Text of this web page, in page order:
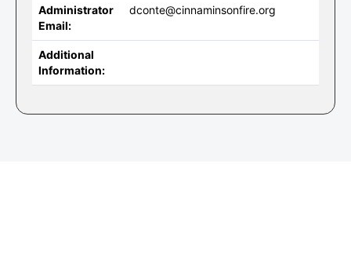
Administrator
Email:
dconte@cinnaminsonfire.org
Additional
Information: